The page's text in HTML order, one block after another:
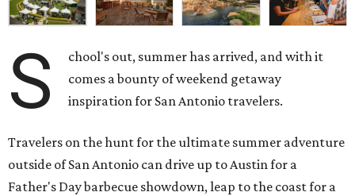
S
chool's out, summer has arrived, and with it
comes a bounty of weekend getaway
inspiration for San Antonio travelers.
Travelers on the hunt for the ultimate summer adventure
outside of San Antonio can drive up to Austin for a
Father's Day barbecue showdown, leap to the coast for a